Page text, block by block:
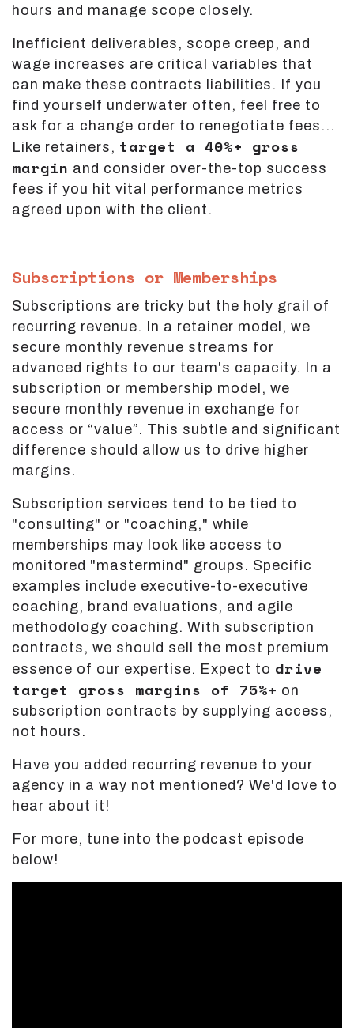
hours and manage scope closely.
Inefficient deliverables, scope creep, and
wage increases are critical variables that
can make these contracts liabilities. If you
find yourself underwater often, feel free to
ask for a change order to renegotiate fees...
Like retainers, target a 40%+ gross
margin and consider over-the-top success
fees if you hit vital performance metrics
agreed upon with the client.
Subscriptions or Memberships
Subscriptions are tricky but the holy grail of
recurring revenue. In a retainer model, we
secure monthly revenue streams for
advanced rights to our team's capacity. In a
subscription or membership model, we
secure monthly revenue in exchange for
access or “value”. This subtle and significant
difference should allow us to drive higher
margins.
Subscription services tend to be tied to
"consulting" or "coaching," while
memberships may look like access to
monitored "mastermind" groups. Specific
examples include executive-to-executive
coaching, brand evaluations, and agile
methodology coaching. With subscription
contracts, we should sell the most premium
essence of our expertise. Expect to drive
target gross margins of 75%+ on
subscription contracts by supplying access,
not hours.
Have you added recurring revenue to your
agency in a way not mentioned? We'd love to
hear about it!
For more, tune into the podcast episode
below!